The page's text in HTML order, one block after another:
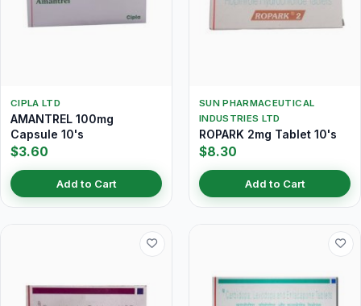
CIPLA LTD
AMANTREL 100mg
Capsule 10's
$3.60
Add to Cart
SUN PHARMACEUTICAL
INDUSTRIES LTD
ROPARK 2mg Tablet 10's
$8.30
Add to Cart